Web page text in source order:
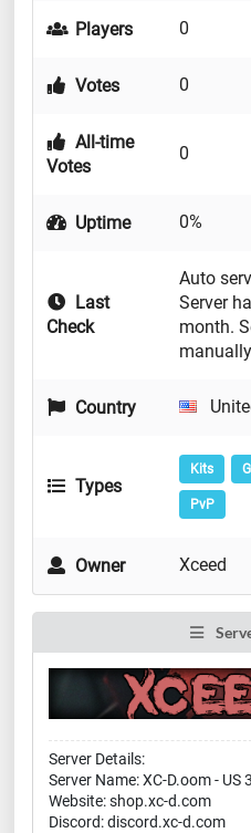
Players 0
Votes 0
All-time
Votes
0
Uptime 0%
Last
Check
Auto
Server
month.
Country
Types
Kits
PvP
Owner Xceed
Server Details:
Server Name: XC-D.oom -
Website: shop.xc-d.com
Discord: discord.xc-d.com